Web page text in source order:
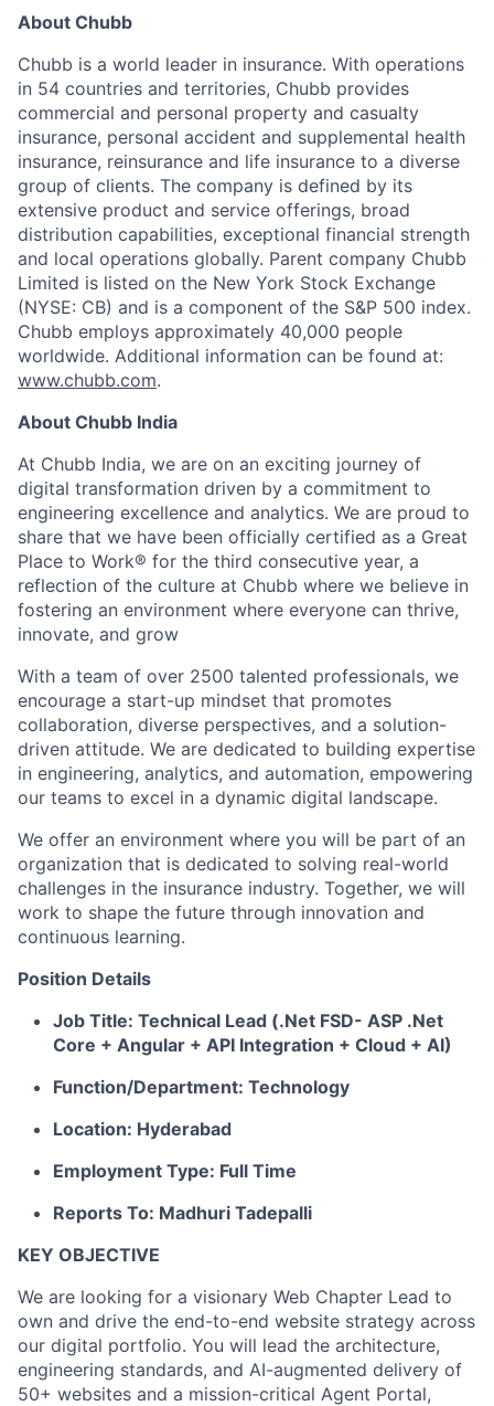
About Chubb
Chubb is a world leader in insurance. With operations
in 54 countries and territories, Chubb provides
commercial and personal property and casualty
insurance, personal accident and supplemental health
insurance, reinsurance and life insurance to a diverse
group of clients. The company is defined by its
extensive product and service offerings, broad
distribution capabilities, exceptional financial strength
and local operations globally. Parent company Chubb
Limited is listed on the New York Stock Exchange
(NYSE: CB) and is a component of the S&P 500 index.
Chubb employs approximately 40,000 people
worldwide. Additional information can be found at:
www.chubb.com.
About Chubb India
At Chubb India, we are on an exciting journey of
digital transformation driven by a commitment to
engineering excellence and analytics. We are proud to
share that we have been officially certified as a Great
Place to Work® for the third consecutive year, a
reflection of the culture at Chubb where we believe in
fostering an environment where everyone can thrive,
innovate, and grow
With a team of over 2500 talented professionals, we
encourage a start-up mindset that promotes
collaboration, diverse perspectives, and a solution-
driven attitude. We are dedicated to building expertise
in engineering, analytics, and automation, empowering
our teams to excel in a dynamic digital landscape.
We offer an environment where you will be part of an
organization that is dedicated to solving real-world
challenges in the insurance industry. Together, we will
work to shape the future through innovation and
continuous learning.
Position Details
Job Title: Technical Lead (.Net FSD- ASP .Net
Core + Angular + API Integration + Cloud + AI)
Function/Department: Technology
Location: Hyderabad
Employment Type: Full Time
Reports To: Madhuri Tadepalli
KEY OBJECTIVE
We are looking for a visionary Web Chapter Lead to
own and drive the end-to-end website strategy across
our digital portfolio. You will lead the architecture,
engineering standards, and AI-augmented delivery of
50+ websites and a mission-critical Agent Portal,